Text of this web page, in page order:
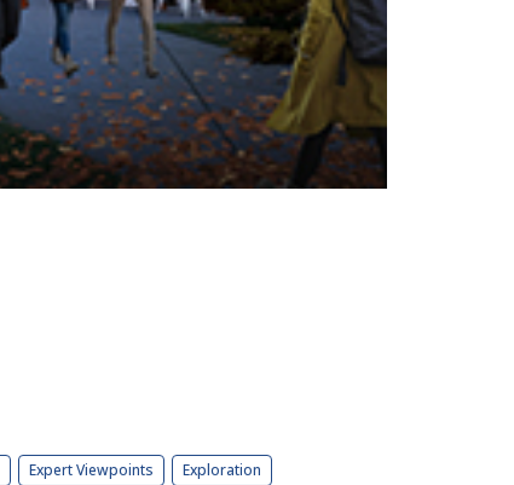
Expert Viewpoints Exploration